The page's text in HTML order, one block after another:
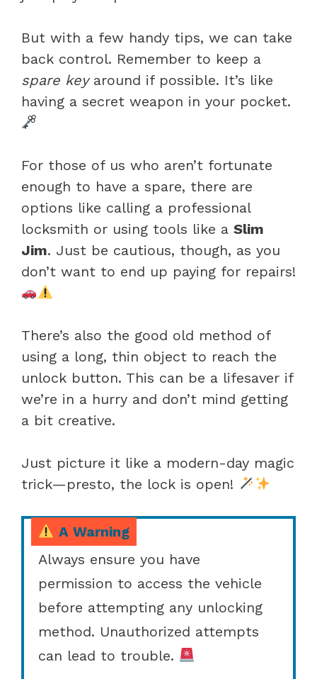
But with a few handy tips, we can take
back control. Remember to keep a
spare keyaround if possible. It’s like
having a secret weapon in your pocket.
For those of us who aren’t fortunate
enough to have a spare, there are
options like calling a professional
locksmith or using tools like a Slim
Jim. Just be cautious, though, as you
don’t want to end up paying for repairs!
There’s also the good old method of
using a long, thin object to reach the
unlock button. This can be a lifesaver if
we’re in a hurry and don’t mind getting
a bit creative.
Just picture it like a modern-day magic
trick—presto, the lock is open!
A Warning
Always ensure you have
permission to access the vehicle
before attempting any unlocking
method. Unauthorized attempts
can lead to trouble.